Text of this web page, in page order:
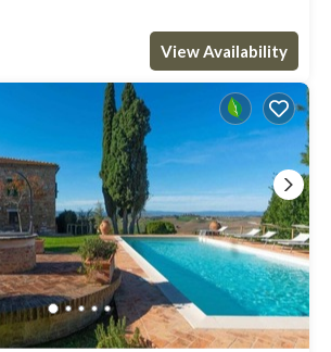
View Availability